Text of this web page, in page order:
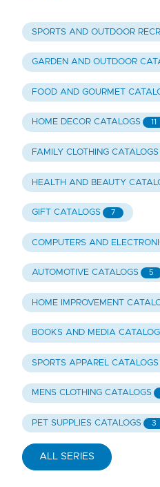
SPORTS AND OUTDOOR
GARDEN AND OUTDOOR
FOOD AND GOURMET
HOME DECOR CATALOGS 11
FAMILY CLOTHING CATALOGS
HEALTH AND BEAUTY
GIFT CATALOGS 7
COMPUTERS AND
AUTOMOTIVE CATALOGS 5
HOME IMPROVEMENT
BOOKS AND MEDIA
SPORTS APPAREL CATALOGS
MENS CLOTHING CATALOGS
PET SUPPLIES CATALOGS 3
ALL SERIES